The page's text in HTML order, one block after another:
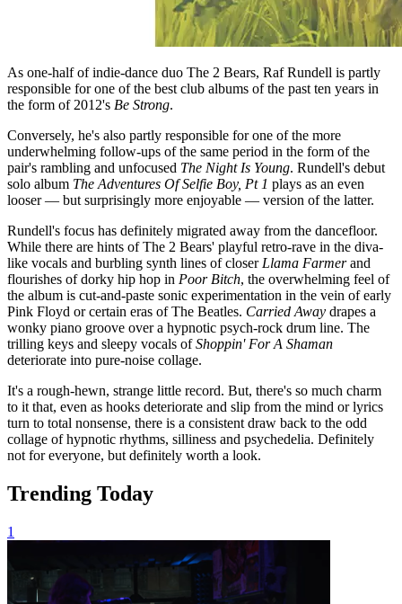
As one-half of indie-dance duo The 2 Bears, Raf Rundell is partly
responsible for one of the best club albums of the past ten years in
the form of 2012's Be Strong.
Conversely, he's also partly responsible for one of the more
underwhelming follow-ups of the same period in the form of the
pair's rambling and unfocused The Night Is Young. Rundell's debut
solo album The Adventures Of Selfie Boy, Pt 1 plays as an even
looser — but surprisingly more enjoyable — version of the latter.
Rundell's focus has definitely migrated away from the dancefloor.
While there are hints of The 2 Bears' playful retro-rave in the diva-
like vocals and burbling synth lines of closer Llama Farmerand
flourishes of dorky hip hop in Poor Bitch, the overwhelming feel of
the album is cut-and-paste sonic experimentation in the vein of early
Pink Floyd or certain eras of The Beatles. Carried Away drapes a
wonky piano groove over a hypnotic psych-rock drum line. The
trilling keys and sleepy vocals ofShoppin' For A Shaman
deteriorate into pure-noise collage.
It's a rough-hewn, strange little record. But, there's so much charm
to it that, even as hooks deteriorate and slip from the mind or lyrics
turn to total nonsense, there is a consistent draw back to the odd
collage of hypnotic rhythms, silliness and psychedelia. Definitely
not for everyone, but definitely worth a look.
Trending Today
1